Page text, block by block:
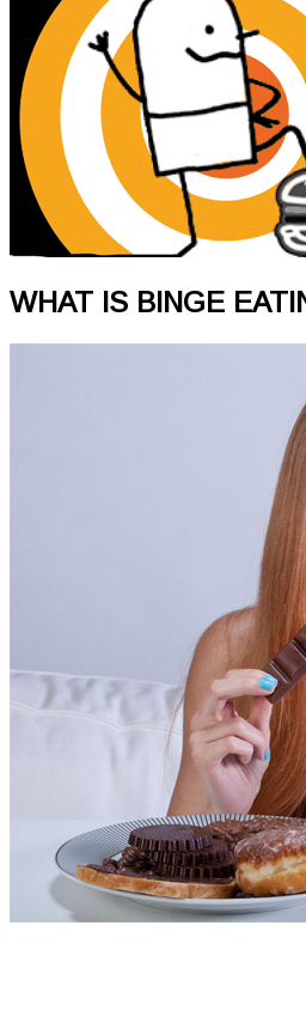
WHAT IS BINGE